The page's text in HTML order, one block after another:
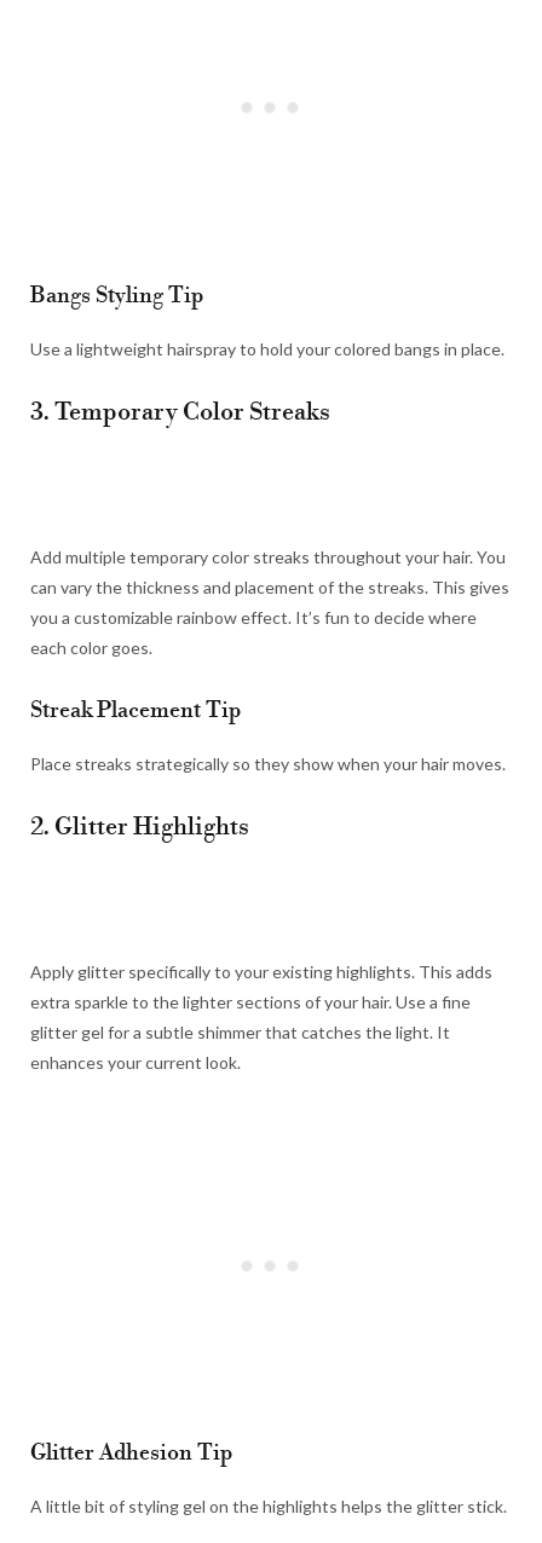
Bangs Styling Tip
Use a lightweight hairspray to hold your colored bangs in place.
3. Temporary Color Streaks
Add multiple temporary color streaks throughout your hair. You
can vary the thickness and placement of the streaks. This gives
you a customizable rainbow effect. It’s fun to decide where
each color goes.
Streak Placement Tip
Place streaks strategically so they show when your hair moves.
2. Glitter Highlights
Apply glitter specifically to your existing highlights. This adds
extra sparkle to the lighter sections of your hair. Use a fine
glitter gel for a subtle shimmer that catches the light. It
enhances your current look.
Glitter Adhesion Tip
A little bit of styling gel on the highlights helps the glitter stick.